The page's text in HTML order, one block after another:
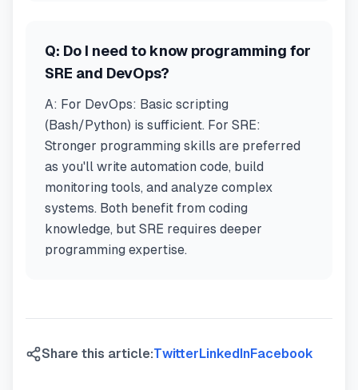
Q: Do I need to know programming for
SRE and DevOps?
A: For DevOps: Basic scripting
(Bash/Python) is sufficient. For SRE:
Stronger programming skills are preferred
as you'll write automation code, build
monitoring tools, and analyze complex
systems. Both benefit from coding
knowledge, but SRE requires deeper
programming expertise.
Share this article:TwitterLinkedInFacebook